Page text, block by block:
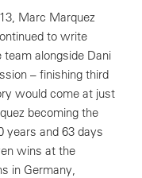
Marc Marquez
to write
alongside Dani
– finishing third
would come at just
becoming the
years and 63 days
wins at the
in Germany,